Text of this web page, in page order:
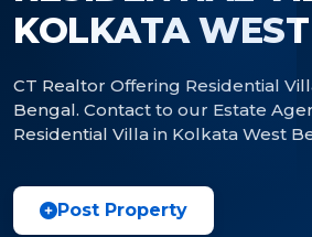
KOLKATA
CT Realtor Offering Residential
Bengal. Contact to our Estate
Residential Villa in Kolkata West
Post Property